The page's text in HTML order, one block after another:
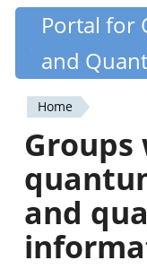
Skip
content
Portal for
and
You
are
here
Home
and